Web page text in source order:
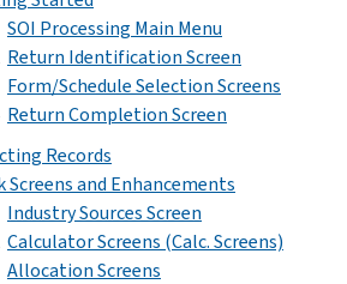
SOI Processing Main Menu
Return Identification Screen
Form/Schedule Selection Screens
Return Completion Screen
Records
Screens and Enhancements
Industry Sources Screen
Calculator Screens (Calc. Screens)
Allocation Screens